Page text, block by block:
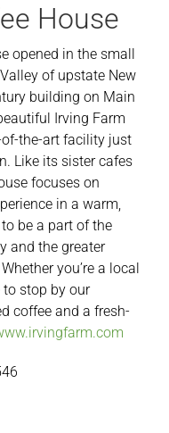
House
opened in the small
of upstate New
building on Main
Irving Farm
the-art facility just
Like its sister cafes
focuses on
in a warm,
be a part of the
and the greater
you’re a local
to stop by our
coffee and a fresh-